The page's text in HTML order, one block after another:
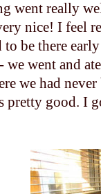
went really
nice! I feel
to be there
we went and
we had
pretty good. I